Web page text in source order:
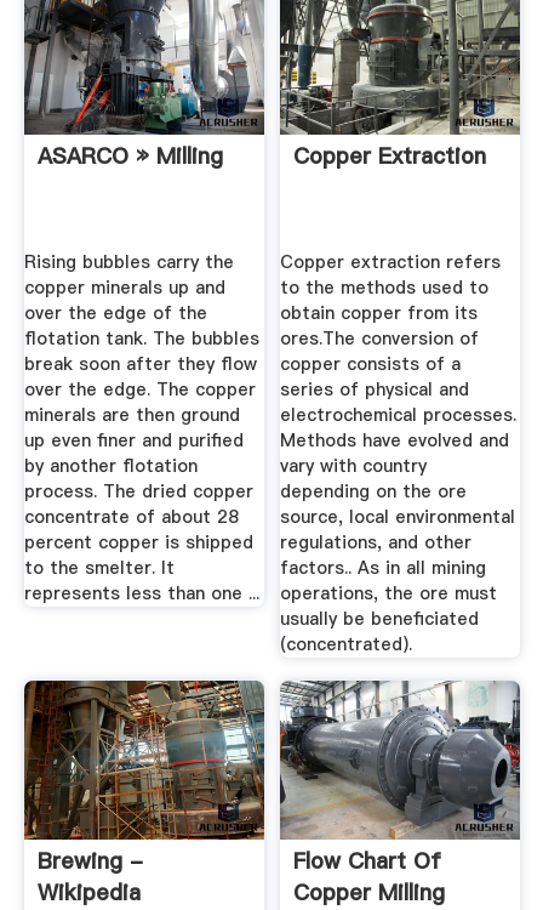
ASARCO » Milling
Rising bubbles carry the
copper minerals up and
over the edge of the
flotation tank. The bubbles
break soon after they flow
over the edge. The copper
minerals are then ground
up even finer and purified
by another flotation
process. The dried copper
concentrate of about 28
percent copper is shipped
to the smelter. It
represents less than one ...
Copper Extraction
Copper extraction refers
to the methods used to
obtain copper from its
ores.The conversion of
copper consists of a
series of physical and
electrochemical processes.
Methods have evolved and
vary with country
depending on the ore
source, local environmental
regulations, and other
factors.. As in all mining
operations, the ore must
usually be beneficiated
(concentrated).
Brewing -
Wikipedia
Flow Chart Of
Copper Milling